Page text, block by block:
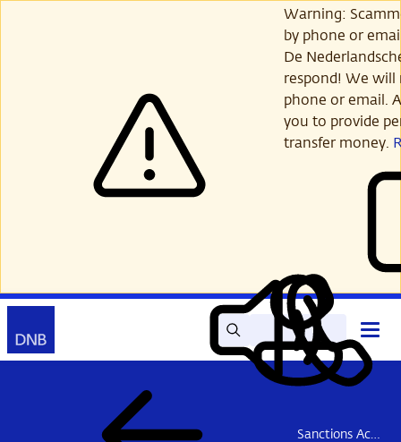
Warning:
by phone or
De
respond! We will
phone or email.
you to provide
transfer money.
SearchRead
out
aloud
My
DNB
Contact
Open
main
menu
Sanctions Act 1977